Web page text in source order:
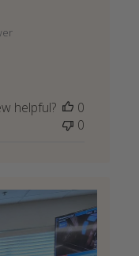
helpful?
0
0